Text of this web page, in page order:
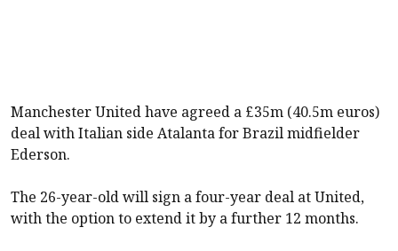
Manchester United have agreed a £35m (40.5m euros)
deal with Italian side Atalanta for Brazil midfielder
Ederson.
The 26-year-old will sign a four-year deal at United,
with the option to extend it by a further 12 months.